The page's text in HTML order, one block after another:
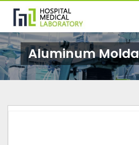
Aluminum